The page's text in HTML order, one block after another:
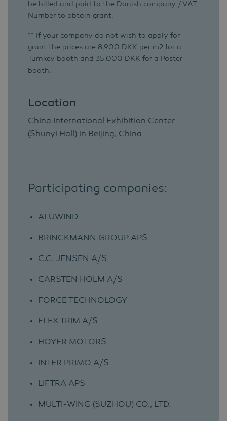
be billed and paid to the Danish company / VAT
Number to obtain grant.
** If your company do not wish to apply for
grant the prices are 8,900 DKK per m2 for a
Turnkey booth and 35.000 DKK for a Poster
booth.
Location
China International Exhibition Center
(Shunyi Hall) in Beijing, China
Participating companies:
ALUWIND
BRINCKMANN GROUP APS
C.C. JENSEN A/S
CARSTEN HOLM A/S
FORCE TECHNOLOGY
FLEX TRIM A/S
HOYER MOTORS
INTER PRIMO A/S
LIFTRA APS
MULTI-WING (SUZHOU) CO., LTD.